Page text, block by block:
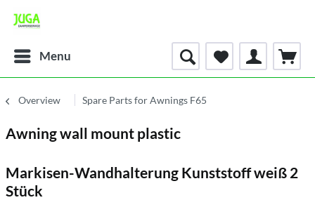
Menu
Overview Spare Parts for Awnings F65
Awning wall mount plastic
Markisen-Wandhalterung Kunststoff weiß 2
Stück